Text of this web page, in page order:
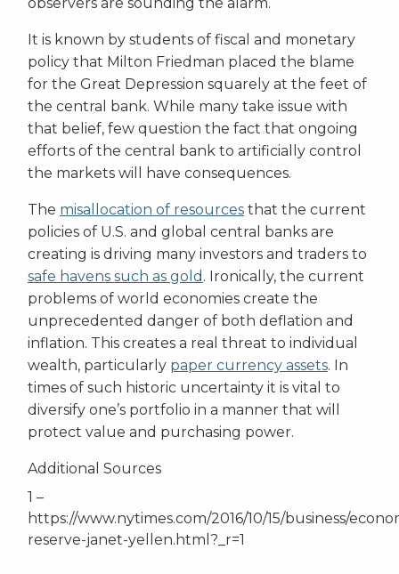
observers are sounding the alarm.
It is known by students of fiscal and monetary
policy that Milton Friedman placed the blame
for the Great Depression squarely at the feet of
the central bank. While many take issue with
that belief, few question the fact that ongoing
efforts of the central bank to artificially control
the markets will have consequences.
The misallocation of resources that the current
policies of U.S. and global central banks are
creating is driving many investors and traders to
safe havens such as gold . Ironically, the current
problems of world economies create the
unprecedented danger of both deflation and
inflation. This creates a real threat to individual
wealth, particularly paper currency assets. In
times of such historic uncertainty it is vital to
diversify one’s portfolio in a manner that will
protect value and purchasing power.
Additional Sources
1 –
https://www.nytimes.com/2016/10/15/business/
reserve-janet-yellen.html?_r=1